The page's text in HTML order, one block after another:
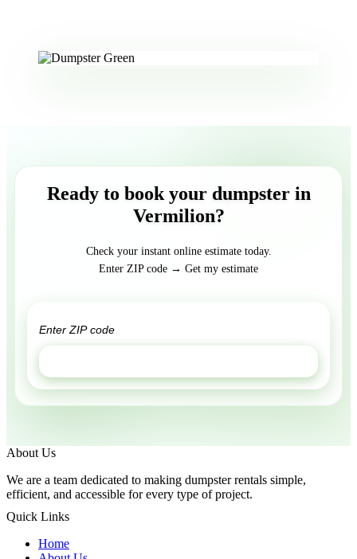
Ready to book your dumpster in
Vermilion?
Check your instant online estimate today.
Enter ZIP code → Get my estimate
About Us
We are a team dedicated to making dumpster rentals simple,
efficient, and accessible for every type of project.
Quick Links
Home